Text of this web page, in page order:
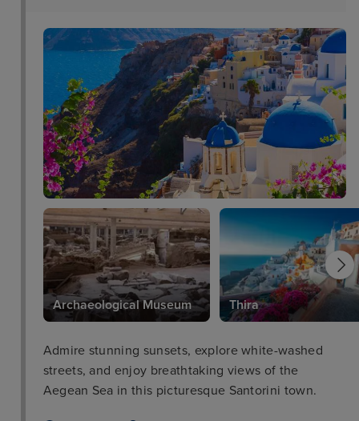
Archaeological Museum Thira
Admire stunning sunsets, explore white-washed
streets, and enjoy breathtaking views of the
Aegean Sea in this picturesque Santorini town.